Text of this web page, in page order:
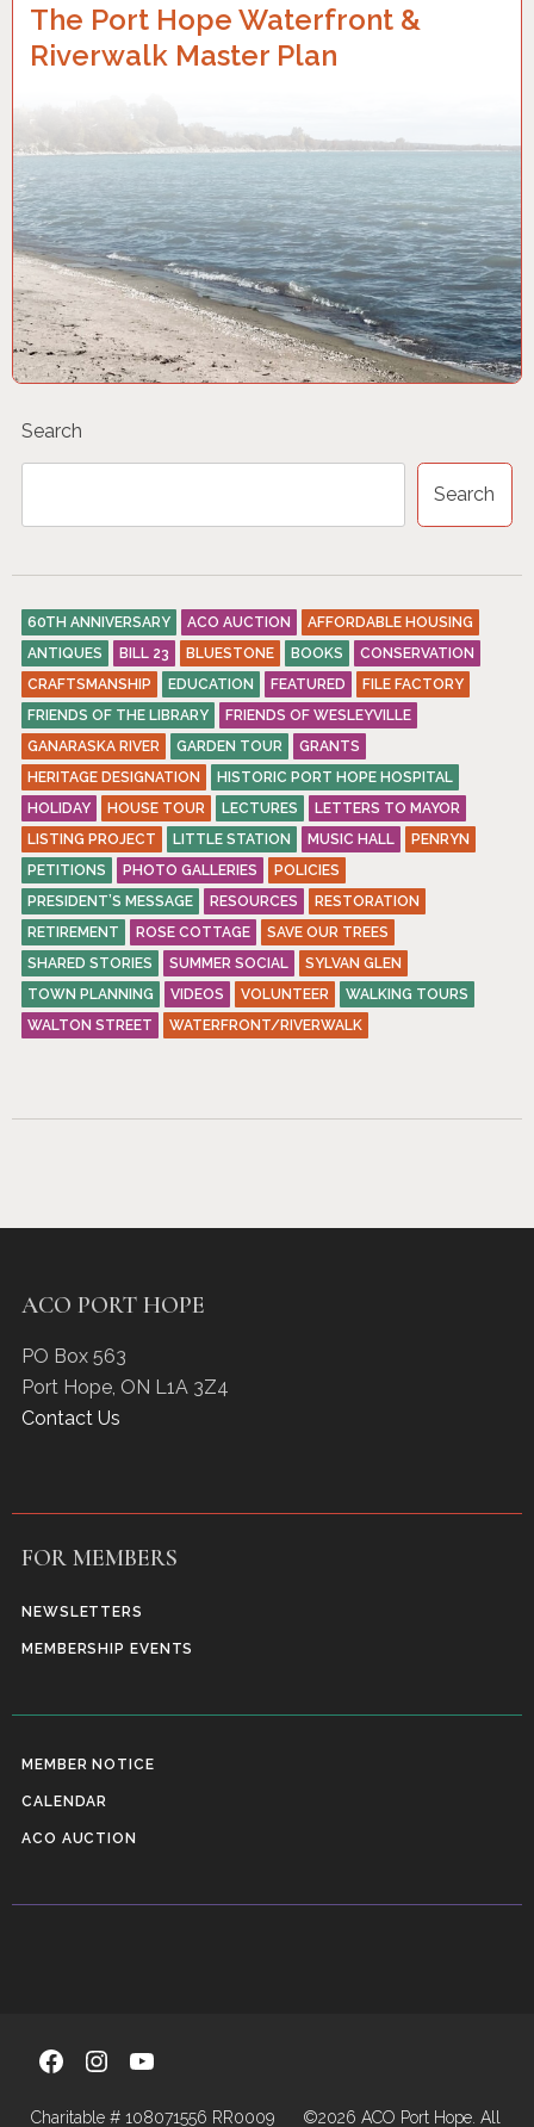
The Port Hope Waterfront &
Riverwalk Master Plan
Search
Search
60TH ANNIVERSARY ACO AUCTION
AFFORDABLE HOUSING
ANTIQUES
BILL 23 BLUESTONE BOOKS
CONSERVATION
CRAFTSMANSHIP
EDUCATION FEATURED
FILE FACTORY
FRIENDS OF THE LIBRARY
FRIENDS OF WESLEYVILLE
GANARASKA RIVER
GARDEN TOUR
GRANTS
HERITAGE DESIGNATION
HISTORIC PORT HOPE HOSPITAL
HOLIDAY
HOUSE TOUR LECTURES
LETTERS TO MAYOR
LISTING PROJECT
LITTLE STATION MUSIC HALL
PENRYN
PETITIONS
PHOTO GALLERIES
POLICIES
PRESIDENT’S MESSAGE
RESOURCES
RESTORATION
RETIREMENT
ROSE COTTAGE
SAVE OUR TREES
SHARED STORIES
SUMMER SOCIAL
SYLVAN GLEN
TOWN PLANNING
VIDEOS VOLUNTEER
WALKING TOURS
WALTON STREET
WATERFRONT/RIVERWALK
ACO PORT HOPE
PO Box 563
Port Hope ON L1A 3Z4
Contact Us
FOR MEMBERS
NEWSLETTERS
MEMBERSHIP EVENTS
MEMBER NOTICE
CALENDAR
ACO AUCTION
FacebookInstagramYouTube
Charitable # 108071556 RR0009 ©2026 ACO Port Hope. All